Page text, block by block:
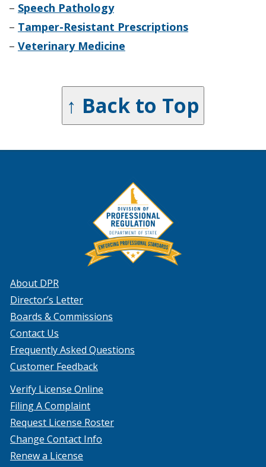
– Speech Pathology
– Tamper-Resistant Prescriptions
– Veterinary Medicine
↑ Back to Top
About DPR
Director’s Letter
Boards & Commissions
Contact Us
Frequently Asked Questions
Customer Feedback
Verify License Online
Filing A Complaint
Request License Roster
Change Contact Info
Renew a License